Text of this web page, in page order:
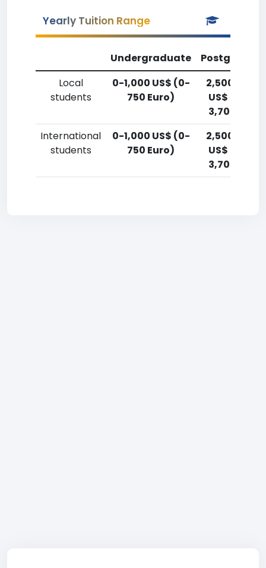
Yearly Tuition Range
Undergraduate
Local
students
0-1,000 US$ (0-
750 Euro)
2,500-
US$ (1,800-
3,700 Euro)
International
students
0-1,000 US$ (0-
750 Euro)
2,500-
US$ (1,800-
3,700 Euro)